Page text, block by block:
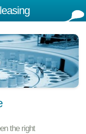
the right